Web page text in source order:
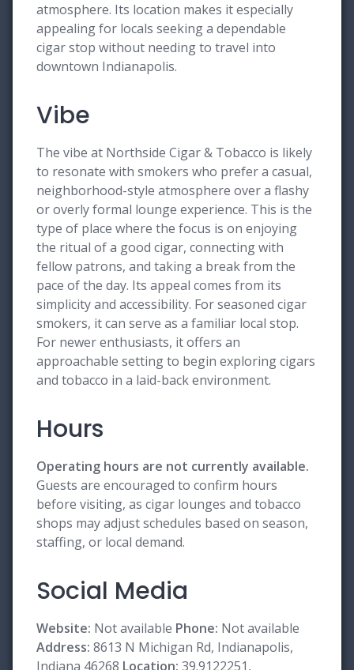
atmosphere. Its location makes it especially
appealing for locals seeking a dependable
cigar stop without needing to travel into
downtown Indianapolis.
Vibe
The vibe at Northside Cigar & Tobacco is likely
to resonate with smokers who prefer a casual,
neighborhood-style atmosphere over a flashy
or overly formal lounge experience. This is the
type of place where the focus is on enjoying
the ritual of a good cigar, connecting with
fellow patrons, and taking a break from the
pace of the day. Its appeal comes from its
simplicity and accessibility. For seasoned cigar
smokers, it can serve as a familiar local stop.
For newer enthusiasts, it offers an
approachable setting to begin exploring cigars
and tobacco in a laid-back environment.
Hours
Operating hours are not currently available.
Guests are encouraged to confirm hours
before visiting, as cigar lounges and tobacco
shops may adjust schedules based on season,
staffing, or local demand.
Social Media
Website: Not available Phone: Not available
Address: 8613 N Michigan Rd, Indianapolis,
Indiana 46268 Location: 39.9122251,